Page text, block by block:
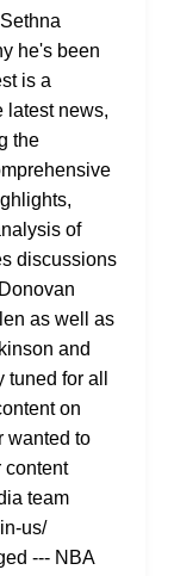
he's been
is a
latest news,
the
of
discussions
as well as
and
for all
on
wanted to
content
team
us/
--- NBA